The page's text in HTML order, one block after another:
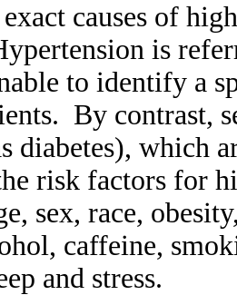
causes of
is
to identify a
By contrast,
diabetes),
risk factors for
sex, race,
caffeine,
and stress.